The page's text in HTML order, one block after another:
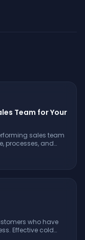
Team for Your
sales team
processes, and
who have
Effective cold